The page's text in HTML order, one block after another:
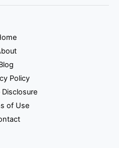
Policy
of Use